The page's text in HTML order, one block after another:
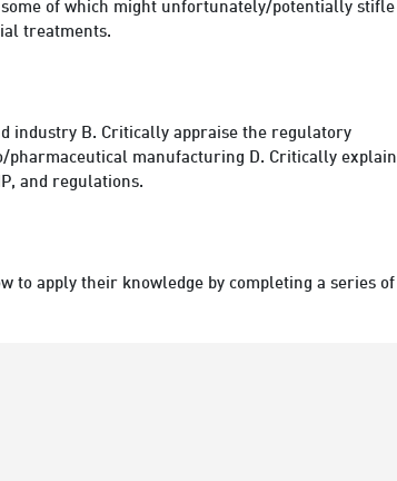
of which might unfortunately/potentially stifle
treatments.
industry B. Critically appraise the regulatory
pharmaceutical manufacturing D. Critically explain
and regulations.
to apply their knowledge by completing a series of